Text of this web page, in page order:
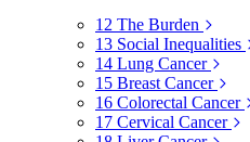
12 The Burden
13 Social Inequalities
14 Lung Cancer
15 Breast Cancer
16 Colorectal Cancer
17 Cervical Cancer